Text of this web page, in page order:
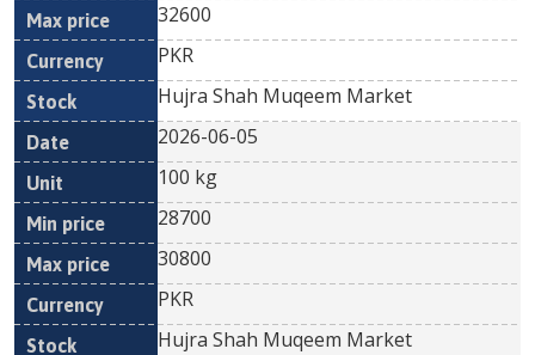
32600
PKR
Hujra Shah Muqeem Market
2026-06-05
100 kg
28700
30800
PKR
Hujra Shah Muqeem Market